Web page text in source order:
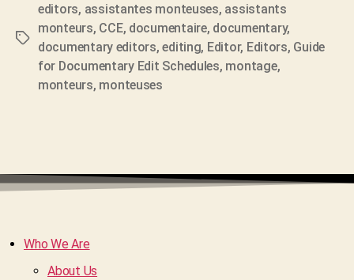
Tags
editors, assistantes monteuses, assistants
monteurs, CCE, documentaire, documentary,
documentary editors,editing, Editor, Editors, Guide
for Documentary Edit Schedules, montage,
monteurs, monteuses
Who We Are
About Us